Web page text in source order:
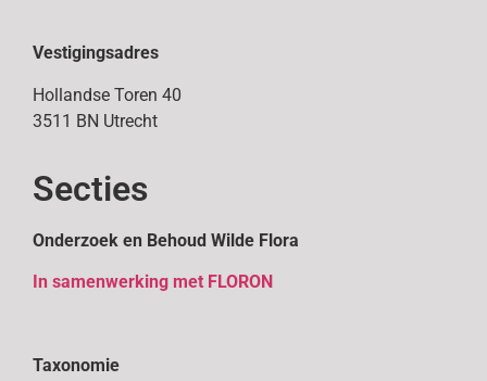
Vestigingsadres
Hollandse Toren 40
3511 BN Utrecht
Secties
Onderzoek en Behoud Wilde Flora
In samenwerking met FLORON
Taxonomie